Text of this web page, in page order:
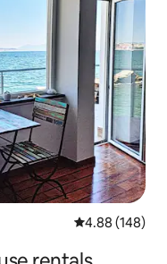
4.88 out of 5
4.88 (148)